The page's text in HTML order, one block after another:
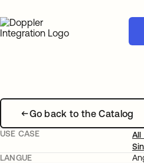
Go back to the Catalog
USE CASE
All
LANGUE